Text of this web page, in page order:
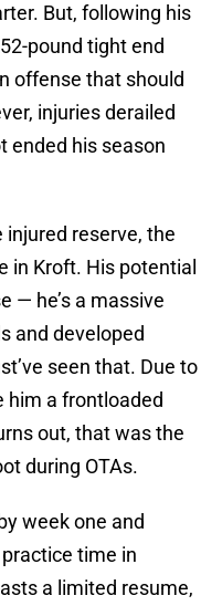
But, following his
pound tight end
offense that should
injuries derailed
ended his season
reserve, the
in Kroft. His potential
— he’s a massive
and developed
seen that. Due to
him a frontloaded
out, that was the
during OTAs.
week one and
time in
a limited resume,